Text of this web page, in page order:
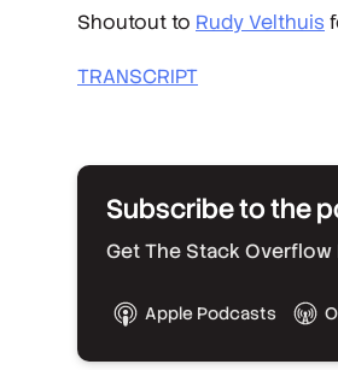
Shoutout to Rudy Velthuis
TRANSCRIPT
Subscribe to the
Get The Stack
Apple Podcasts